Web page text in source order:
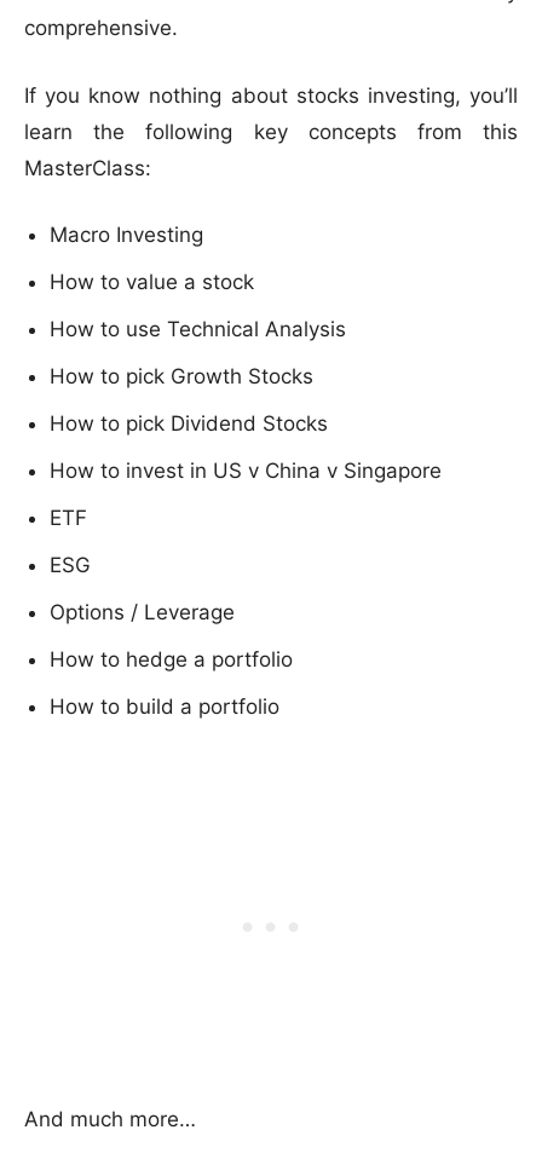
comprehensive.
If you know nothing about stocks investing, you’ll
learn the following key concepts from this
MasterClass:
Macro Investing
How to value a stock
How to use Technical Analysis
How to pick Growth Stocks
How to pick Dividend Stocks
How to invest in US v China v Singapore
ETF
ESG
Options / Leverage
How to hedge a portfolio
How to build a portfolio
And much more…